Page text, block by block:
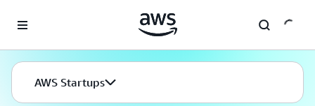
AWS Startups